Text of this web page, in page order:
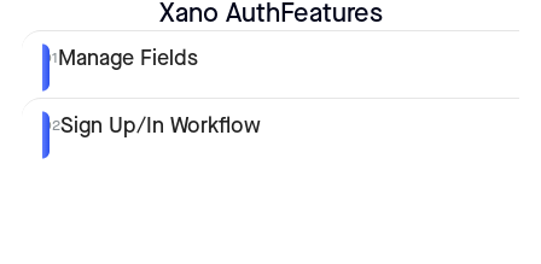
Xano AuthFeatures
01Manage Fields
02Sign Up/In Workflow